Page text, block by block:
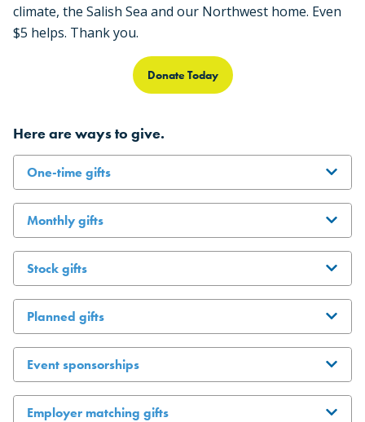
climate, the Salish Sea and our Northwest home. Even
$5 helps. Thank you.
Donate Today
Here are ways to give.
One-time gifts
Monthly gifts
Stock gifts
Planned gifts
Event sponsorships
Employer matching gifts